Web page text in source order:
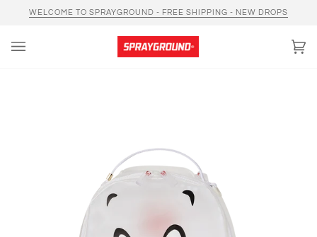
WELCOME TO SPRAYGROUND - FREE SHIPPING - NEW DROPS